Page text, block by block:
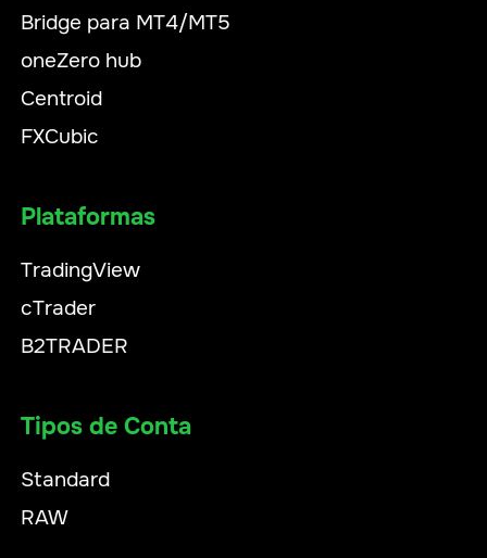
Bridge para MT4/MT5
oneZero hub
Centroid
FXCubic
Plataformas
TradingView
cTrader
B2TRADER
Tipos de Conta
Standard
RAW